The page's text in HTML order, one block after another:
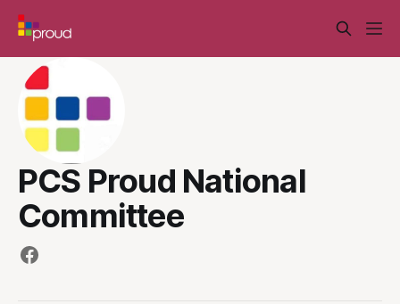
PCS Proud National
Committee